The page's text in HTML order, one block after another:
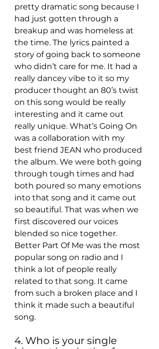
pretty dramatic song because I
had just gotten through a
breakup and was homeless at
the time. The lyrics painted a
story of going back to someone
who didn’t care for me. It had a
really dancey vibe to it so my
producer thought an 80’s twist
on this song would be really
interesting and it came out
really unique. What’s Going On
was a collaboration with my
best friend JEAN who produced
the album. We were both going
through tough times and had
both poured so many emotions
into that song and it came out
so beautiful. That was when we
first discovered our voices
blended so nice together.
Better Part Of Me was the most
popular song on radio and I
think a lot of people really
related to that song. It came
from such a broken place and I
think it made such a beautiful
song.
4. Who is your single